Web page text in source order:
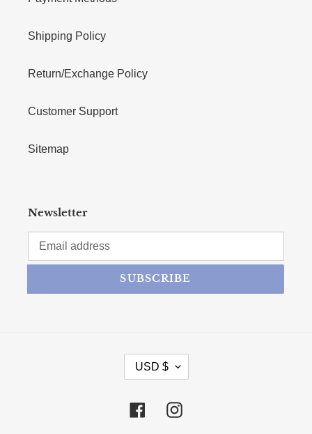
Shipping Policy
Return/Exchange Policy
Customer Support
Sitemap
Newsletter
SUBSCRIBE
CURRENCY
USD $
FacebookInstagram